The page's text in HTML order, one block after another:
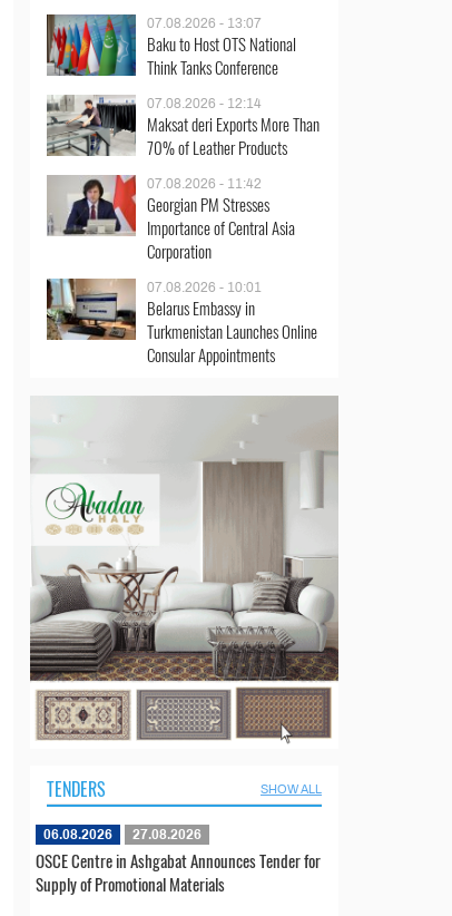
07.08.2026 - 13:07
Baku to Host OTS National
Think Tanks Conference
07.08.2026 - 12:14
Maksat deri Exports More Than
70% of Leather Products
07.08.2026 - 11:42
Georgian PM Stresses
Importance of Central Asia
Corporation
07.08.2026 - 10:01
Belarus Embassy in
Turkmenistan Launches Online
Consular Appointments
TENDERS SHOW ALL
06.08.2026 27.08.2026
OSCE Centre in Ashgabat Announces Tender for
Supply of Promotional Materials